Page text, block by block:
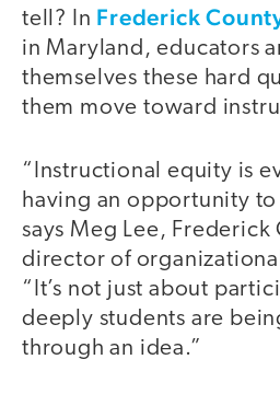
tell? In Frederick
in Maryland, educators
themselves these hard
them move toward
“Instructional equity is
having an opportunity to
says Meg Lee, Frederick
director of
“It’s not just about
deeply students are
through an idea.”